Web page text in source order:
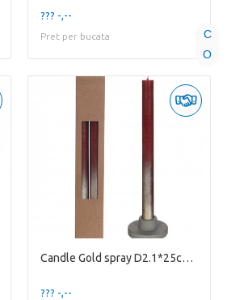
C
O
??? -,--
Pret per bucata
Candle Gold spray D2.1*25cm X2
??? -,--